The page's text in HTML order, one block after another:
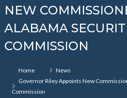
NEW
ALABAMA
COMMISSION
Home
News
Governor Riley Appoints New
Commission